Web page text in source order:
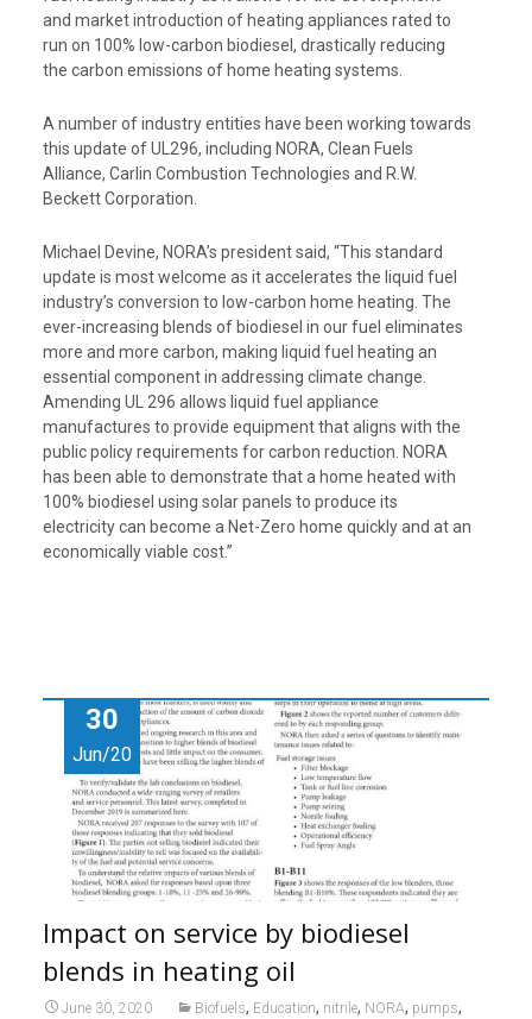
and market introduction of heating appliances rated to
run on 100% low-carbon biodiesel, drastically reducing
the carbon emissions of home heating systems.
A number of industry entities have been working towards
this update of UL296, including NORA, Clean Fuels
Alliance, Carlin Combustion Technologies and R.W.
Beckett Corporation.
Michael Devine, NORA’s president said, “This standard
update is most welcome as it accelerates the liquid fuel
industry’s conversion to low-carbon home heating. The
ever-increasing blends of biodiesel in our fuel eliminates
more and more carbon, making liquid fuel heating an
essential component in addressing climate change.
Amending UL 296 allows liquid fuel appliance
manufactures to provide equipment that aligns with the
public policy requirements for carbon reduction. NORA
has been able to demonstrate that a home heated with
100% biodiesel using solar panels to produce its
electricity can become a Net-Zero home quickly and at an
economically viable cost.”
30
Jun/20
Impact on service by biodiesel
blends in heating oil
June 30, 2020 Biofuels, Education, nitrile, NORA, pumps,